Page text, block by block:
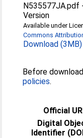
N535577JA.pdf
Version
Available under
Commons
Download (3MB)
Before
policies.
Official
Digital
Identifier